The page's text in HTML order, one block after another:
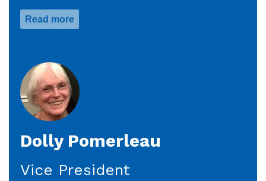
Read more
Dolly Pomerleau
Vice President